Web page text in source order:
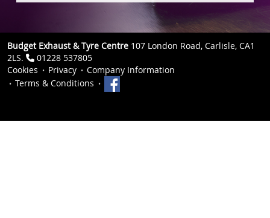
Budget Exhaust & Tyre Centre 107 London Road, Carlisle, CA1
2LS.
01228 537805
Cookies
Privacy
Company Information
Terms & Conditions